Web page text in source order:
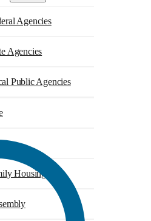
Agencies
Agencies
Public Agencies
Housing